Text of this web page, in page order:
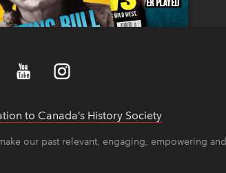
to Canada’s History Society
our past relevant, engaging, empowering and